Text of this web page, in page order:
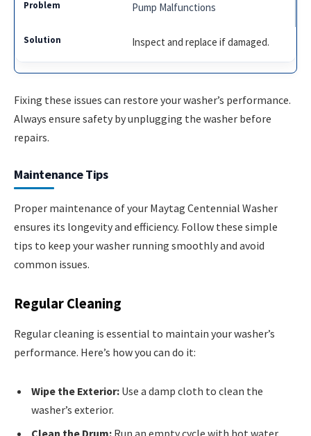
Pump Malfunctions
Inspect and replace if damaged.
Fixing these issues can restore your washer’s performance.
Always ensure safety by unplugging the washer before
repairs.
Maintenance Tips
Proper maintenance of your Maytag Centennial Washer
ensures its longevity and efficiency. Follow these simple
tips to keep your washer running smoothly and avoid
common issues.
Regular Cleaning
Regular cleaning is essential to maintain your washer’s
performance. Here’s how you can do it:
Wipe the Exterior: Use a damp cloth to clean the
washer’s exterior.
Clean the Drum: Run an empty cycle with hot water